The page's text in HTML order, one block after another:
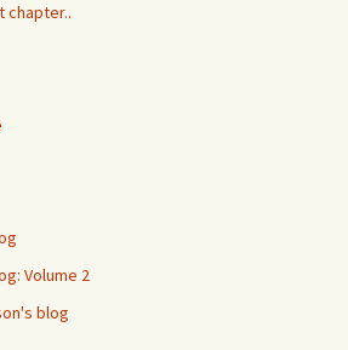
chapter..
Volume 2
blog